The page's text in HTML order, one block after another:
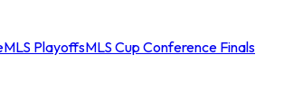
MLS PlayoffsMLS Cup Conference Finals